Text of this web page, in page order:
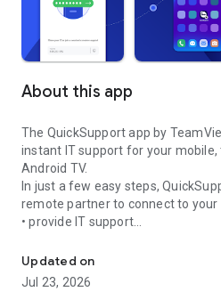
About this app
The QuickSupport app by
instant IT support for your
Android TV.
In just a few easy steps,
remote partner to connect to your
• provide IT support
• communicate with you via chat
• view device information
• adjust WIFI settings, and much
Updated on
Jul 23, 2026